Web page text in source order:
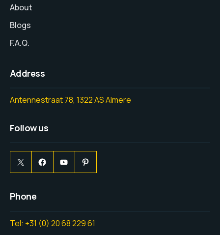
About
Blogs
F.A.Q.
Address
Antennestraat 78, 1322 AS Almere
Follow us
Phone
Tel: +31 (0) 20 68 229 61